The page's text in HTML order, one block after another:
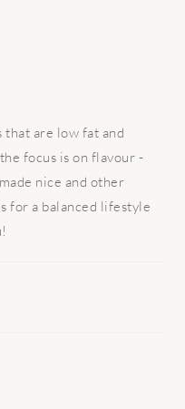
that are low fat and
focus is on flavour -
nice and other
for a balanced lifestyle